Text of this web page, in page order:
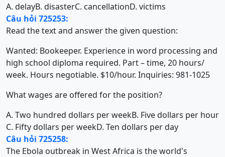
A. delayB. disasterC. cancellationD. victims
Câu hỏi 725253:
Read the text and answer the given question:
Wanted: Bookeeper. Experience in word processing and
high school diploma required. Part – time, 20 hours/
week. Hours negotiable. $10/hour. Inquiries: 981-1025
What wages are offered for the position?
A. Two hundred dollars per weekB. Five dollars per hour
C. Fifty dollars per weekD. Ten dollars per day
Câu hỏi 725258:
The Ebola outbreak in West Africa is the world's